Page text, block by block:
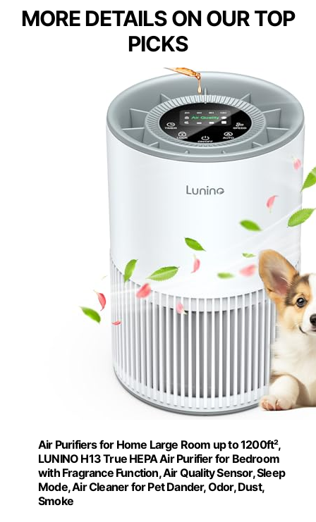
MORE DETAILS ON OUR TOP
PICKS
Air Purifiers for Home Large Room up to 1200ft²,
LUNINO H13 True HEPA Air Purifier for Bedroom
with Fragrance Function, Air Quality Sensor, Sleep
Mode, Air Cleaner for Pet Dander, Odor, Dust,
Smoke